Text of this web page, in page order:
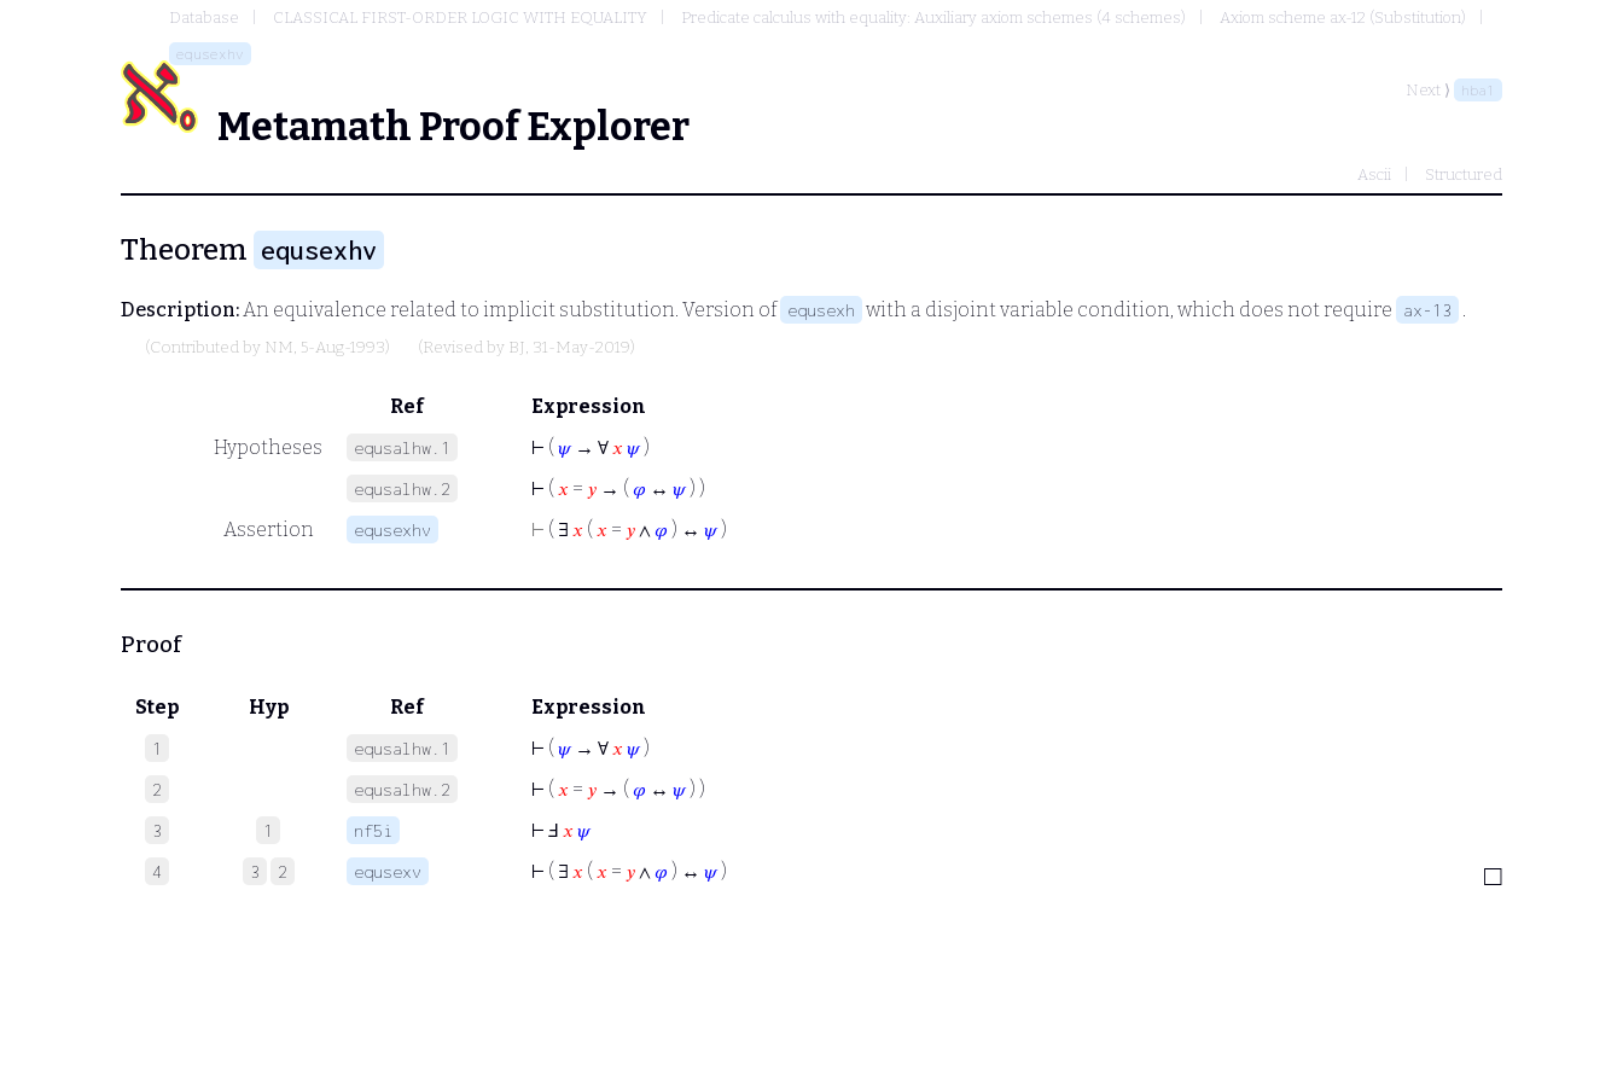
Database CLASSICAL FIRST-ORDER LOGIC WITH EQUALITY Predicate calculus with equality: Auxiliary axiom schemes (4 schemes) Axiom scheme ax-12 (Substitution)
equsexhv
Next ⟩ hba1
Metamath Proof Explorer
Ascii Structured
Theorem equsexhv
Description:An equivalence related to implicit substitution. Version of equsexh with a disjoint variable condition, which does not require ax-13 .
(Contributed by NM, 5-Aug-1993) (Revised by BJ, 31-May-2019)
Ref
Expression
Hypotheses
equsalhw.1 ⊢ ( 𝜓→ ∀𝑥 𝜓)
equsalhw.2 ⊢ ( 𝑥 = 𝑦 → ( 𝜑 ↔ 𝜓) )
Assertion
equsexhv ⊢ ( ∃ 𝑥 ( 𝑥 = 𝑦 ∧ 𝜑 ) ↔ 𝜓)
Proof
Step Hyp Ref Expression
1 equsalhw.1 ⊢ ( 𝜓→ ∀ 𝑥 𝜓)
2 equsalhw.2 ⊢ ( 𝑥 = 𝑦 → ( 𝜑 ↔ 𝜓) )
3 1 nf5i ⊢ Ⅎ 𝑥 𝜓
4 3 2 equsexv ⊢ ( ∃ 𝑥 ( 𝑥 = 𝑦 ∧ 𝜑 ) ↔ 𝜓)